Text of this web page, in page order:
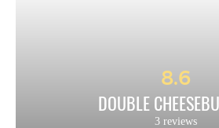
8.6
DOUBLE
3 reviews